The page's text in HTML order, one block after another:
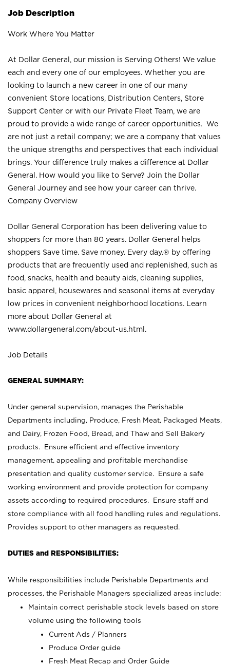
Job Description
Work Where You Matter
At Dollar General, our mission is Serving Others! We value
each and every one of our employees. Whether you are
looking to launch a new career in one of our many
convenient Store locations, Distribution Centers, Store
Support Center or with our Private Fleet Team, we are
proud to provide a wide range of career opportunities. We
are not just a retail company; we are a company that values
the unique strengths and perspectives that each individual
brings. Your difference truly makes a difference at Dollar
General. How would you like to Serve? Join the Dollar
General Journey and see how your career can thrive.
Company Overview
Dollar General Corporation has been delivering value to
shoppers for more than 80 years. Dollar General helps
shoppers Save time. Save money. Every day.® by offering
products that are frequently used and replenished, such as
food, snacks, health and beauty aids, cleaning supplies,
basic apparel, housewares and seasonal items at everyday
low prices in convenient neighborhood locations. Learn
more about Dollar General at
www.dollargeneral.com/about-us.html .
Job Details
GENERAL SUMMARY:
Under general supervision, manages the Perishable
Departments including, Produce, Fresh Meat, Packaged Meats,
and Dairy, Frozen Food, Bread, and Thaw and Sell Bakery
products. Ensure efficient and effective inventory
management, appealing and profitable merchandise
presentation and quality customer service. Ensure a safe
working environment and provide protection for company
assets according to required procedures. Ensure staff and
store compliance with all food handling rules and regulations.
Provides support to other managers as requested.
DUTIES and RESPONSIBILITIES:
While responsibilities include Perishable Departments and
processes, the Perishable Managers specialized areas include:
Maintain correct perishable stock levels based on store
volume using the following tools
Current Ads / Planners
Produce Order guide
Fresh Meat Recap and Order Guide